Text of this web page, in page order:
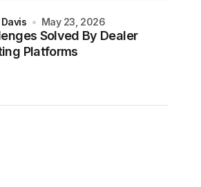
Solved By Dealer
Platforms
May 23, 2026